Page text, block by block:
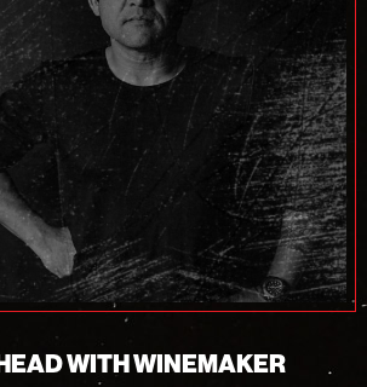
WITH WINEMAKER